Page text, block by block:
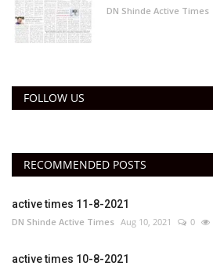
DN Shinde Active Times
FOLLOW US
RECOMMENDED POSTS
active times 11-8-2021
DN Shinde Active Times Aug 10, 2021 0
active times 10-8-2021